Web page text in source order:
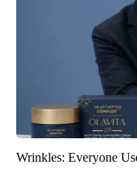
Wrinkles: Everyone